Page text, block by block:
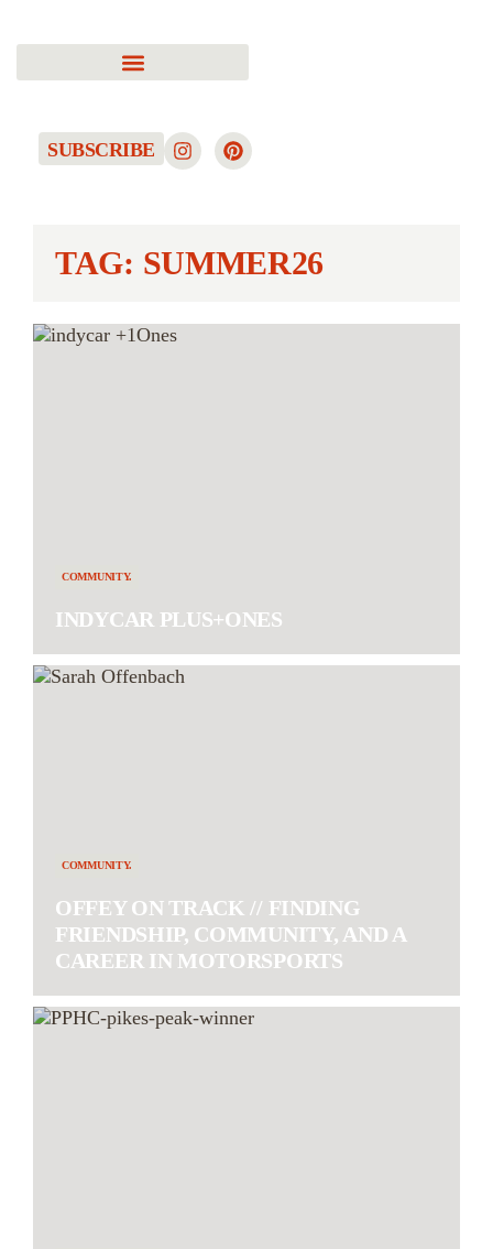
SUBSCRIBE
TAG: SUMMER26
COMMUNITY.
INDYCAR PLUS+ONES
COMMUNITY.
OFFEY ON TRACK // FINDING
FRIENDSHIP, COMMUNITY, AND A
CAREER IN MOTORSPORTS